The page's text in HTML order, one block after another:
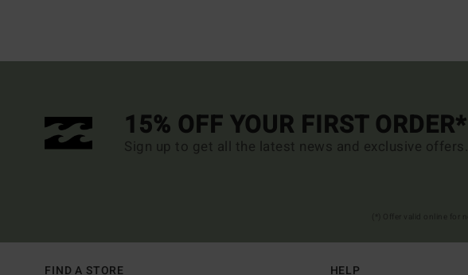
15% OFF YOUR FIRST ORDER*
Sign up to get all the latest news and exclusive offers.
FIND A STORE HELP